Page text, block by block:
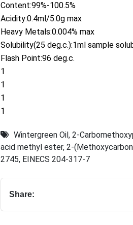
Content:99%-100.5%
Acidity:0.4ml/5.0g max
Heavy Metals:0.004% max
Solubility(25 deg.c.):1ml sample
Flash Point:96 deg.c.
1
1
1
1
Wintergreen Oil, 2-
acid methyl ester, 2-
2745, EINECS 204-317-7
Share: